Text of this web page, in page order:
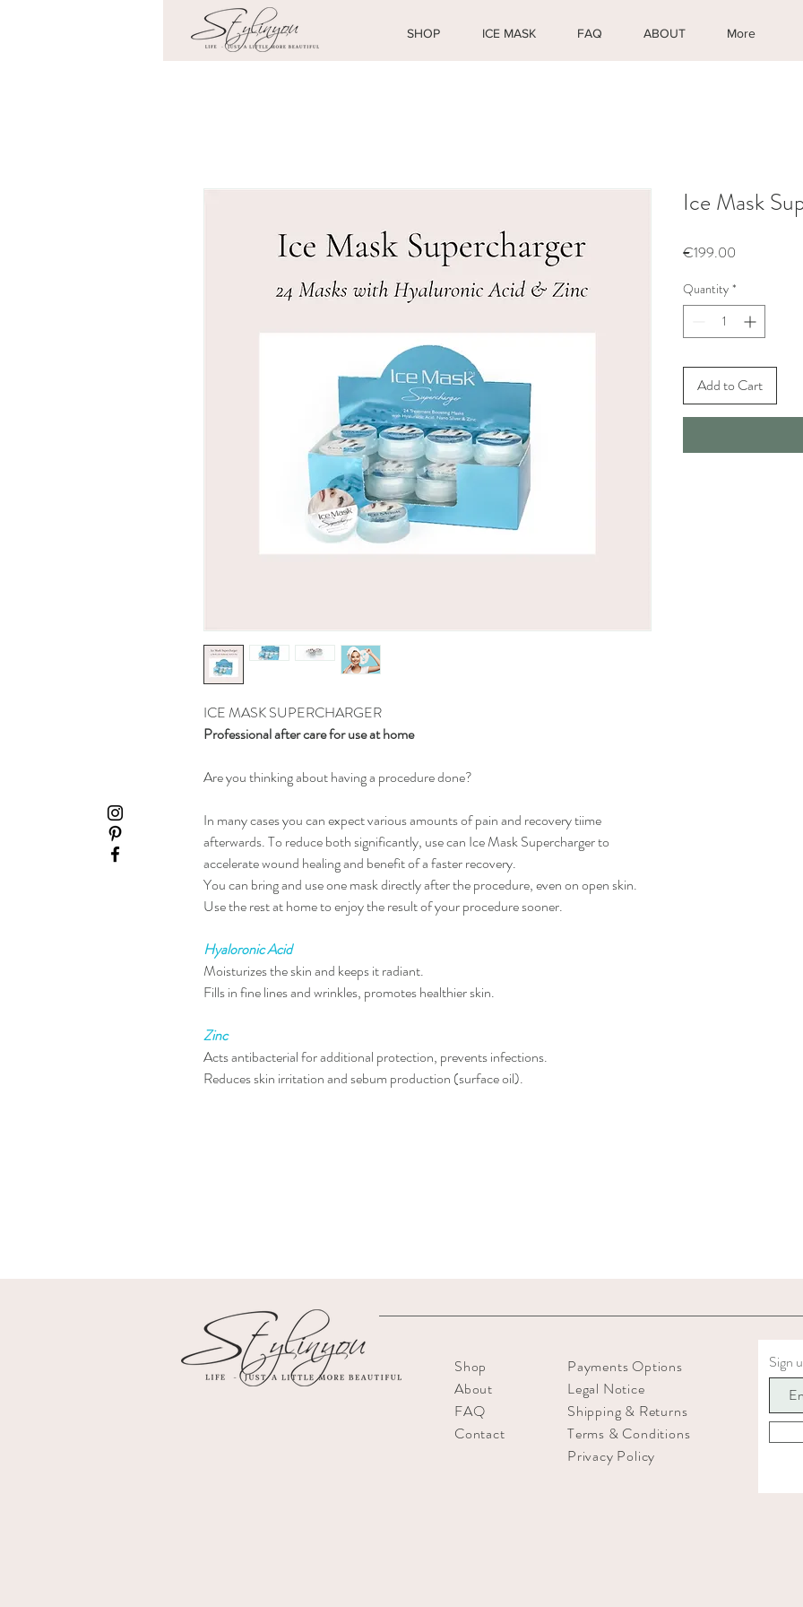
SHOP ICE MASK FAQ ABOUT More
ICE MASK SUPERCHARGER
Professional after care for use at home
Are you thinking about having a procedure done?
In many cases you can expect various amounts of pain and recovery tiime
afterwards. To reduce both significantly, use can Ice Mask Supercharger to
accelerate wound healing and benefit of a faster recovery.
You can bring and use one mask directly after the procedure, even on open skin.
Use the rest at home to enjoy the result of your procedure sooner.
Hyaloronic Acid
Moisturizes the skin and keeps it radiant.
Fills in fine lines and wrinkles, promotes healthier skin.
Zinc
Acts antibacterial for additional protection, prevents infections.
Reduces skin irritation and sebum production (surface oil).
Ice Mask
€199.00
Quantity *
Add to Cart
Shop
About
FAQ
Contact
Sign
Payments Options
Legal Notice
Shipping & Returns
Terms & Conditions
Privacy Policy